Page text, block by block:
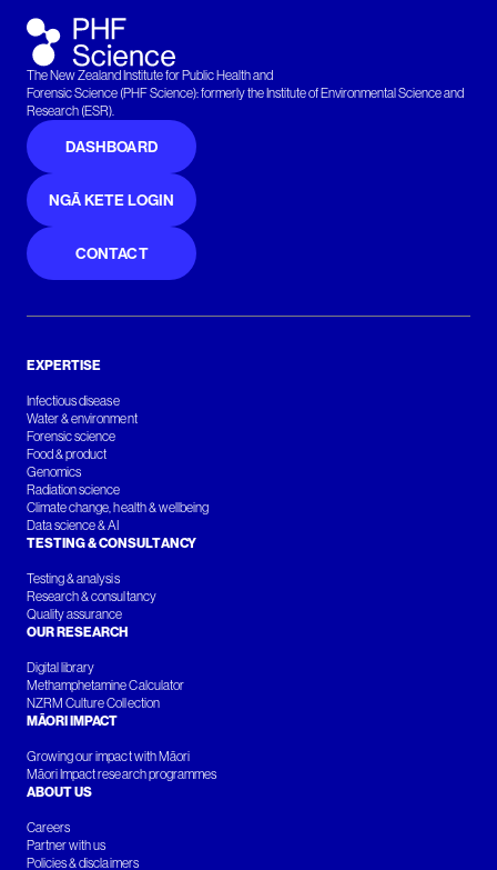
The New Zealand Institute for Public Health and
Forensic Science (PHF Science): formerly the Institute of Environmental Science and
Research (ESR).
DASHBOARD
NGĀ KETE LOGIN
CONTACT
EXPERTISE
Infectious disease
Water & environment
Forensic science
Food & product
Genomics
Radiation science
Climate change, health & wellbeing
Data science & AI
TESTING & CONSULTANCY
Testing & analysis
Research & consultancy
Quality assurance
OUR RESEARCH
Digital library
Methamphetamine Calculator
NZRM Culture Collection
MĀORI IMPACT
Growing our impact with Māori
Māori Impact research programmes
ABOUT US
Careers
Partner with us
Policies & disclaimers